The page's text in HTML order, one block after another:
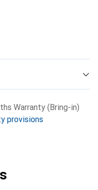
Warranty (Bring-in)
provisions